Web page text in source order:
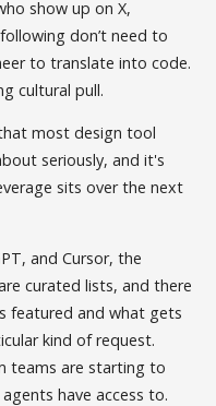
show up on X,
don’t need to
to translate into code.
cultural pull.
most design tool
seriously, and it's
sits over the next
and Cursor, the
curated lists, and there
featured and what gets
kind of request.
teams are starting to
have access to.